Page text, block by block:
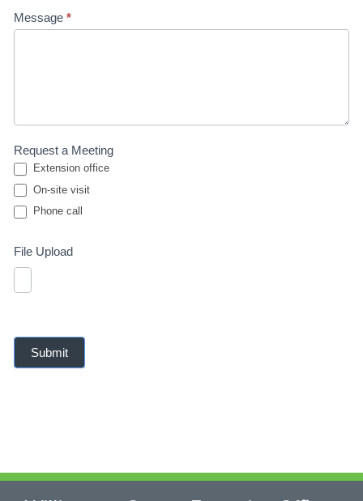
Message *
Request a Meeting
Extension office
On-site visit
Phone call
File Upload
Submit